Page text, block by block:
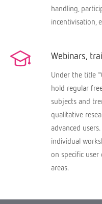
handling,
incentivisation,
Webinars,
Under the title
hold regular
subjects and
qualitative
advanced
individual
on specific
areas.